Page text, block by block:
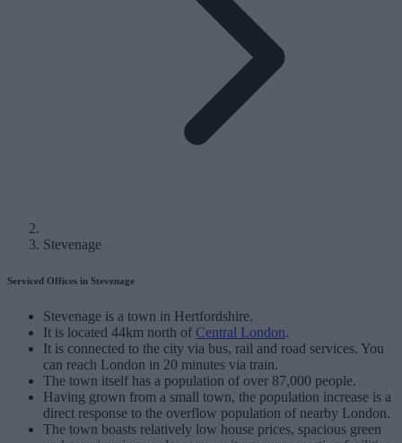
Stevenage
Serviced Offices in Stevenage
Stevenage is a town in Hertfordshire.
It is located 44km north of Central London.
It is connected to the city via bus, rail and road services. You
can reach London in 20 minutes via train.
The town itself has a population of over 87,000 people.
Having grown from a small town, the population increase is a
direct response to the overflow population of nearby London.
The town boasts relatively low house prices, spacious green